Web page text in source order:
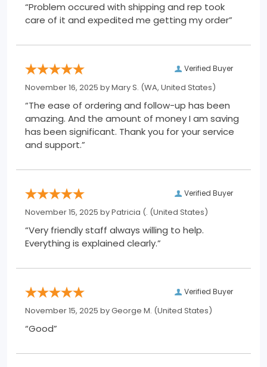
“Problem occured with shipping and rep took
care of it and expedited me getting my order”
Verified Buyer
November 16, 2025 byMary S. (WA, United States)
“The ease of ordering and follow-up has been
amazing. And the amount of money I am saving
has been significant. Thank you for your service
and support.”
Verified Buyer
November 15, 2025 byPatricia (. (United States)
“Very friendly staff always willing to help.
Everything is explained clearly.”
Verified Buyer
November 15, 2025 byGeorge M. (United States)
“Good”